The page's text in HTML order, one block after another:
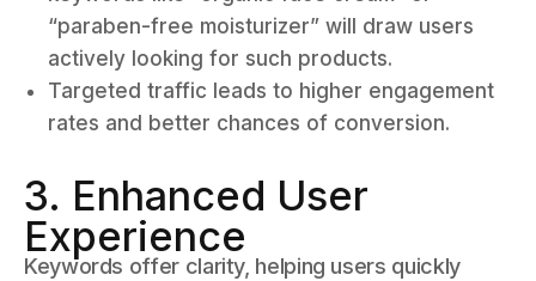
“paraben-free moisturizer” will draw users
actively looking for such products.
Targeted traffic leads to higher engagement
rates and better chances of conversion.
3. Enhanced User
Experience
Keywords offer clarity, helping users quickly